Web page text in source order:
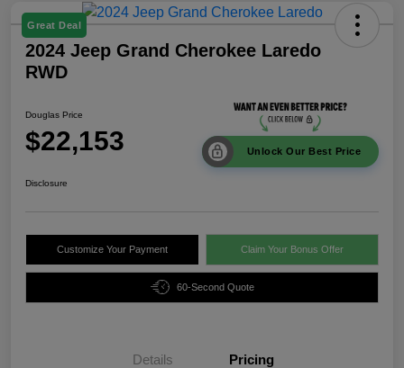
Great Deal
2024 Jeep Grand Cherokee Laredo
RWD
Douglas Price
$22,153 Unlock Our Best Price
Disclosure
Customize Your Payment Claim Your Bonus Offer
60-Second Quote
Details Pricing